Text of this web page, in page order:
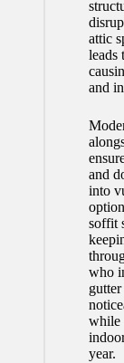
attic
leads
and
and
into
soffit
who
while
year.